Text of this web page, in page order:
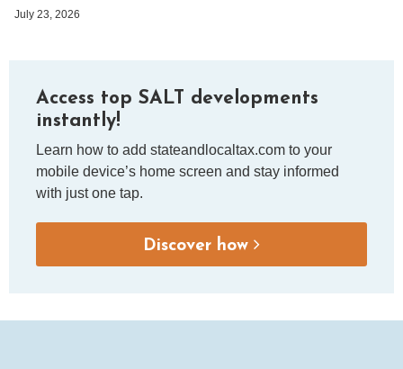
July 23, 2026
Access top SALT developments
instantly!
Learn how to add stateandlocaltax.com to your
mobile device’s home screen and stay informed
with just one tap.
Discover how